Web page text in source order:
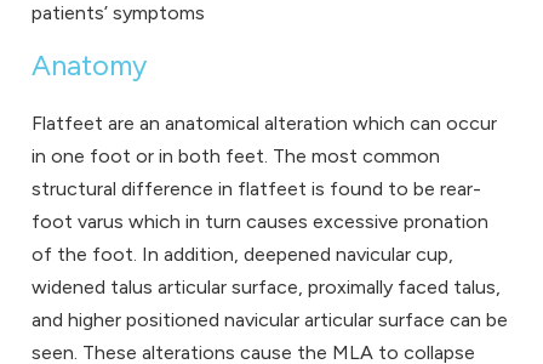
patients’ symptoms
Anatomy
Flatfeet are an anatomical alteration which can occur
in one foot or in both feet. The most common
structural difference in flatfeet is found to be rear-
foot varus which in turn causes excessive pronation
of the foot. In addition, deepened navicular cup,
widened talus articular surface, proximally faced talus,
and higher positioned navicular articular surface can be
seen. These alterations cause the MLA to collapse